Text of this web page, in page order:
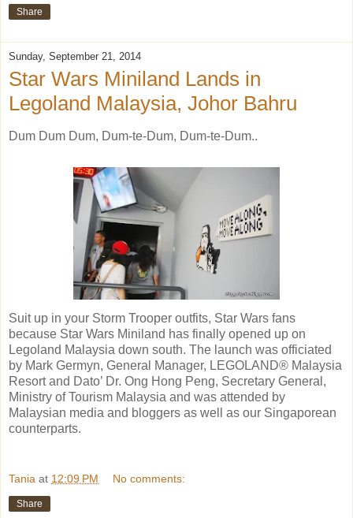
Share
Sunday, September 21, 2014
Star Wars Miniland Lands in
Legoland Malaysia, Johor Bahru
Dum Dum Dum, Dum-te-Dum, Dum-te-Dum..
Suit up in your Storm Trooper outfits, Star Wars fans
because Star Wars Miniland has finally opened up on
Legoland Malaysia down south. The launch was officiated
by Mark Germyn, General Manager, LEGOLAND® Malaysia
Resort and Dato’ Dr. Ong Hong Peng, Secretary General,
Ministry of Tourism Malaysia and was attended by
Malaysian media and bloggers as well as our Singaporean
counterparts.
Tania at 12:09 PM No comments:
Share